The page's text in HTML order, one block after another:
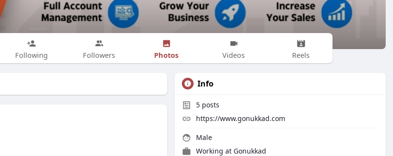
Following Followers Photos Videos Reels
Info
5 posts
https://www.gonukkad.com
Male
Working at Gonukkad